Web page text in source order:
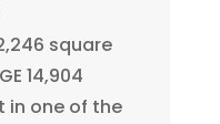
square
14,904
in one of the